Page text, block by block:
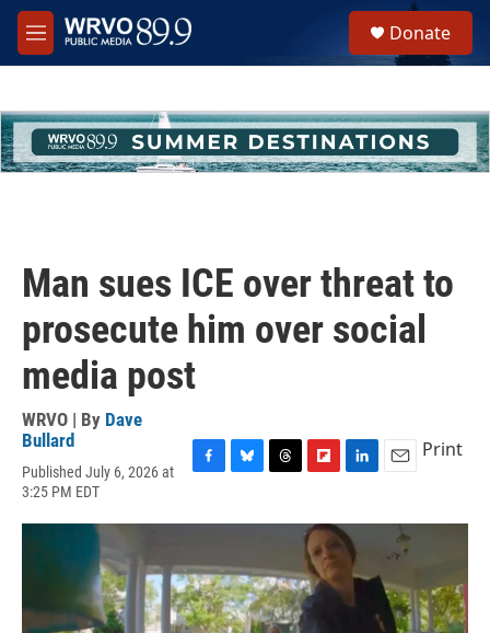
Skip to main content
M
e
h
u
e
Donate
Man sues ICE over threat to
prosecute him over social
media post
WRVO | By Dave
Bullard
Published July 6, 2026 at
3:25 PM EDT
c
o
o
k
u
k
y
r
d
s
i
p
b
o
a
n
k
e
d
I
a
Print